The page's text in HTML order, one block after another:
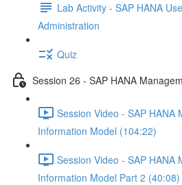
Lab Activity - SAP HANA
Administration
Quiz
Session 26 - SAP HANA
Session Video - SAP HANA
Information Model (104:22)
Session Video - SAP HANA
Information Model Part 2 (40:08)